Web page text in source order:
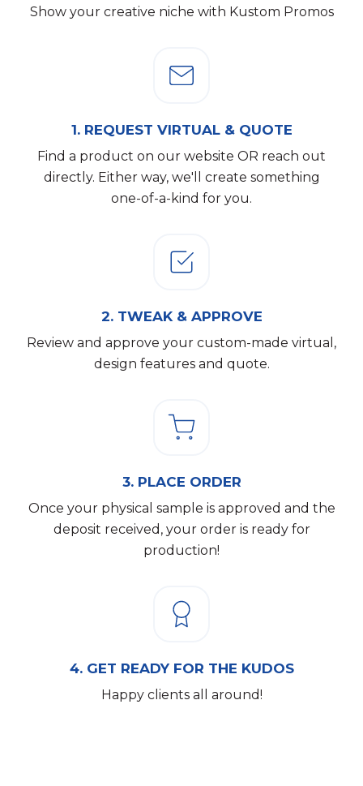
Show your creative niche with Kustom Promos
1. REQUEST VIRTUAL & QUOTE
Find a product on our website OR reach out
directly. Either way, we'll create something
one-of-a-kind for you.
2. TWEAK & APPROVE
Review and approve your custom-made virtual,
design features and quote.
3. PLACE ORDER
Once your physical sample is approved and the
deposit received, your order is ready for
production!
4. GET READY FOR THE KUDOS
Happy clients all around!